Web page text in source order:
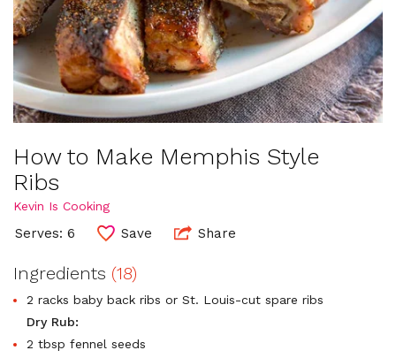
How to Make Memphis Style
Ribs
Kevin Is Cooking
Serves: 6 Save Share
Ingredients (18)
2 racks baby back ribs or St. Louis-cut spare ribs
Dry Rub:
2 tbsp fennel seeds